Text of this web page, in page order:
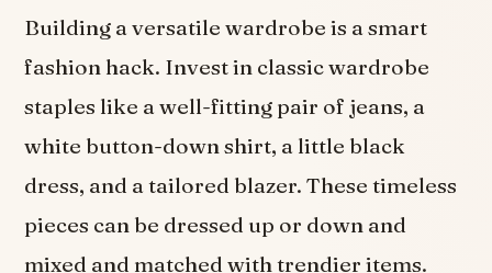
Building a versatile wardrobe is a smart
fashion hack. Invest in classic wardrobe
staples like a well-fitting pair of jeans, a
white button-down shirt, a little black
dress, and a tailored blazer. These timeless
pieces can be dressed up or down and
mixed and matched with trendier items.